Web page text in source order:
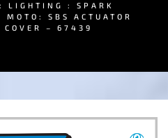
LIGHTING : SPARK
MOTO: SBS ACTUATOR
COVER – 67439